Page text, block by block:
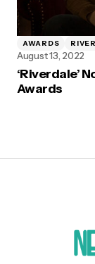
AWARDS
August 13, 2022
‘Riverdale’
Awards